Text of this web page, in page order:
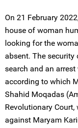
On 21 February
house of woman
looking for the
absent. The
search and an
according to which
Shahid Moqadas
Revolutionary
against Maryam